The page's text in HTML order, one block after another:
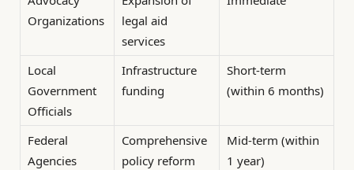
Organizations
legal aid
services
Local
Government
Officials
Infrastructure
funding
Short-term
(within 6 months)
Federal
Agencies
Comprehensive
policy reform
Mid-term (within
1 year)